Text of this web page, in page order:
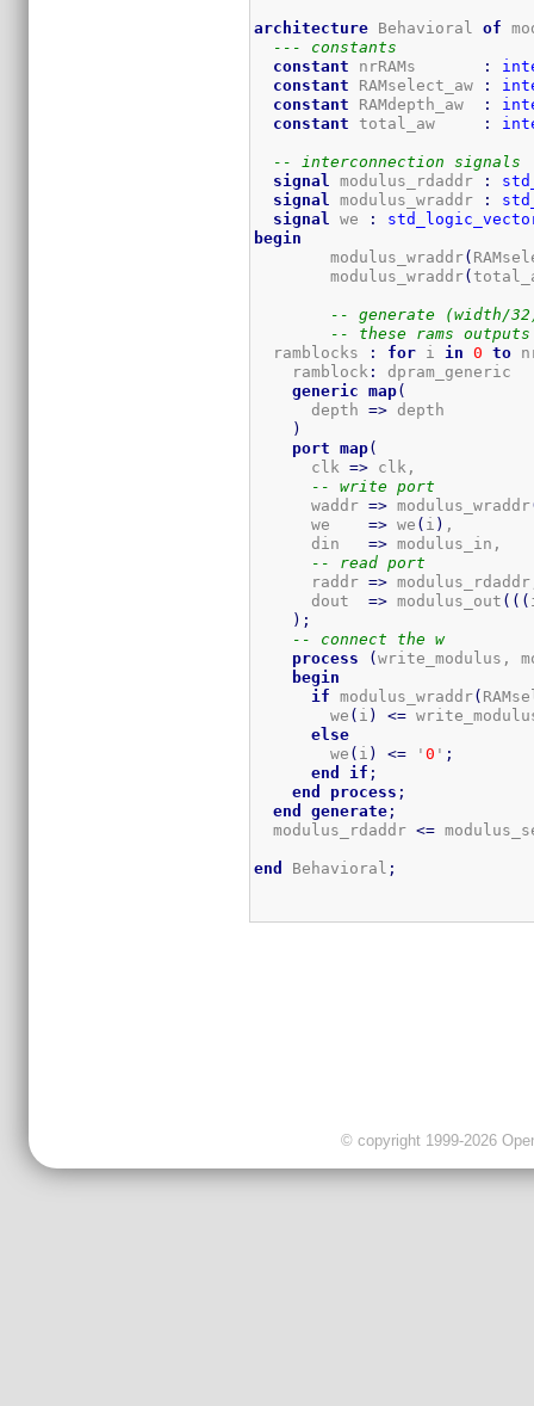
architecture Behavioral of
--- constants
constant nrRAMs :
constant RAMselect_aw :
constant RAMdepth_aw :
constant total_aw :
-- interconnection signals
signal
modulus_rdaddr :
signal
modulus_wraddr :
signal
we :
begin
	modulus_wraddr
(
	modulus_wraddr
(
-- generate (width/
-- these rams
  ramblocks
: for i in 0 to
    ramblock
:
dpram_generic
generic
map(
      depth
=> depth
)
port
map(
      clk
=> clk,
-- write port
      waddr
=> modulus_wraddr
      we
=> we ( i ) ,
      din
=> modulus_in,
-- read port
      raddr
=>
      dout
=> modulus_out ( ( (
) ;
-- connect the w
process
(write_modulus,
begin
if modulus_wraddr(
        we
( i ) <=
else
        we
( i ) <= '0 ' ;
end
if ;
end
process ;
end
generate ;
  modulus_rdaddr
<=
end Behavioral ;
© copyright 1999-2026